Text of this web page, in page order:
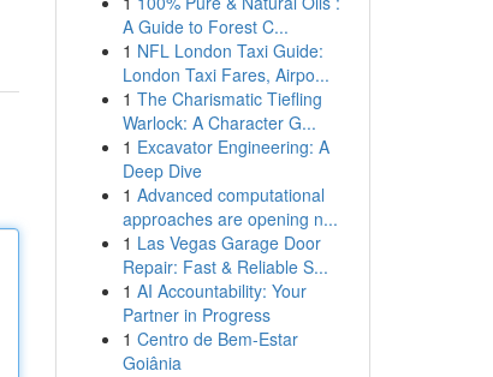
A Guide to Forest C...
1 NFL London Taxi Guide:
London Taxi Fares, Airpo...
1 The Charismatic Tiefling
Warlock: A Character G...
1 Excavator Engineering: A
Deep Dive
1 Advanced computational
approaches are opening n...
1 Las Vegas Garage Door
Repair: Fast & Reliable S...
1 AI Accountability: Your
Partner in Progress
1 Centro de Bem-Estar
Goiânia